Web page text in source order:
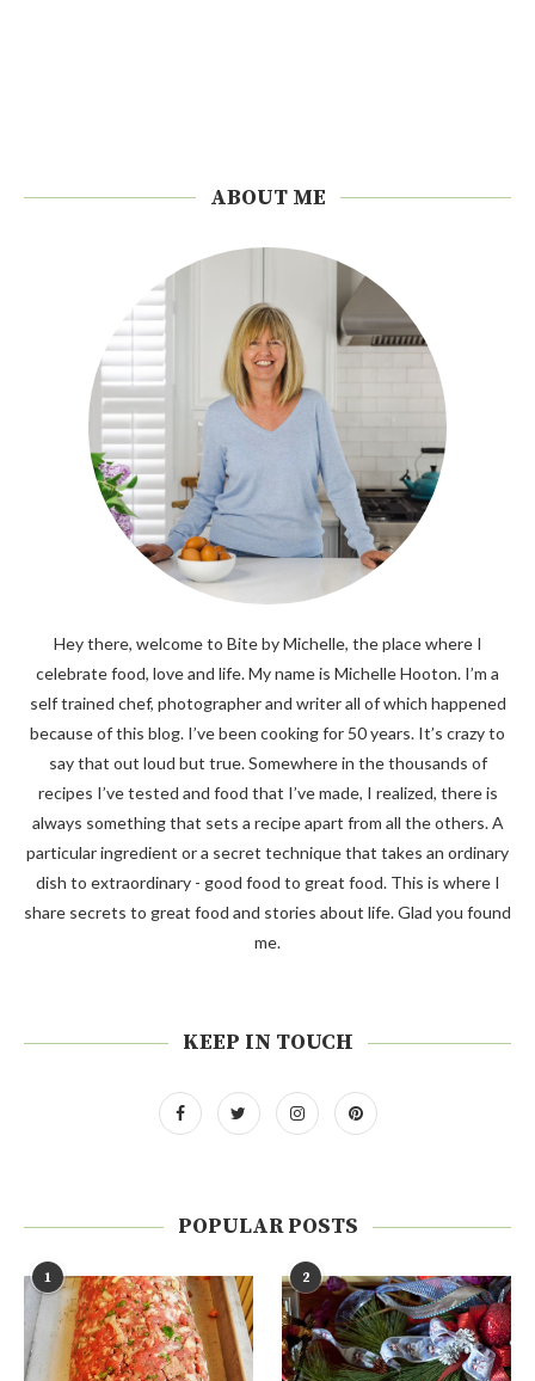
ABOUT ME
Hey there, welcome to Bite by Michelle, the place where I
celebrate food, love and life. My name is Michelle Hooton. I’m a
self trained chef, photographer and writer all of which happened
because of this blog. I’ve been cooking for 50 years. It’s crazy to
say that out loud but true. Somewhere in the thousands of
recipes I’ve tested and food that I’ve made, I realized, there is
always something that sets a recipe apart from all the others. A
particular ingredient or a secret technique that takes an ordinary
dish to extraordinary - good food to great food. This is where I
share secrets to great food and stories about life. Glad you found
me.
KEEP IN TOUCH
POPULAR POSTS
1 2